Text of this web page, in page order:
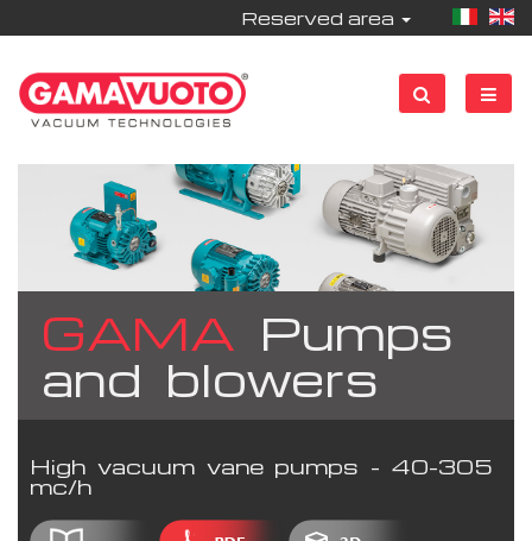
Reserved area
GAMA Pumps
and blowers
High vacuum vane pumps - 40-305
mc/h